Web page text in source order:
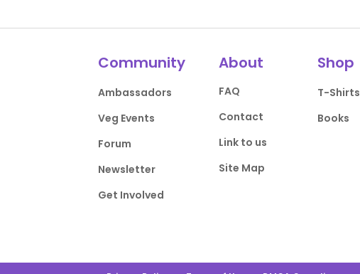
Community
Ambassadors
Veg Events
Forum
Newsletter
Get Involved
About
FAQ
Contact
Link to us
Site Map
Shop
T-Shirts
Books